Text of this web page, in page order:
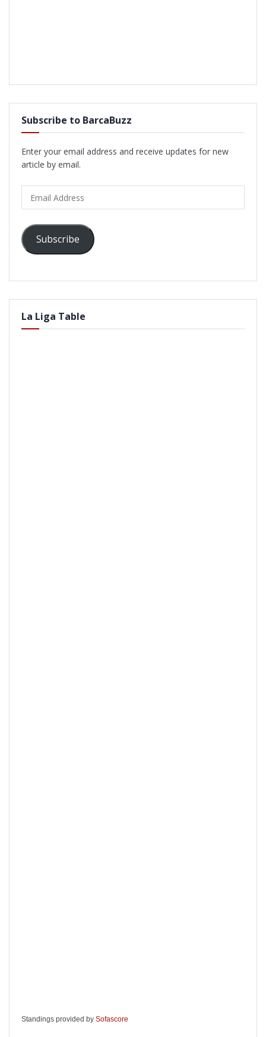
Subscribe to BarcaBuzz
Enter your email address and receive updates for new
article by email.
Address
Subscribe
La Liga Table
Standings provided by Sofascore